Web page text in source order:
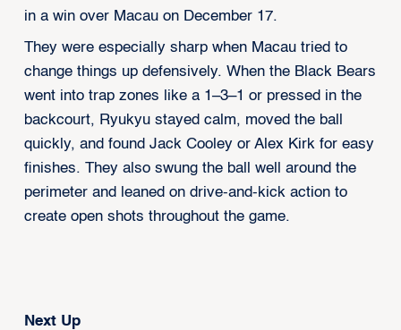
in a win over Macau on December 17.
They were especially sharp when Macau tried to
change things up defensively. When the Black Bears
went into trap zones like a 1–3–1 or pressed in the
backcourt, Ryukyu stayed calm, moved the ball
quickly, and found Jack Cooley or Alex Kirk for easy
finishes. They also swung the ball well around the
perimeter and leaned on drive-and-kick action to
create open shots throughout the game.
Next Up